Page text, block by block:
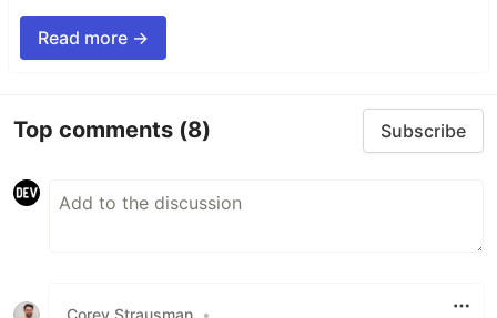
Read more →
Top comments (8) Subscribe